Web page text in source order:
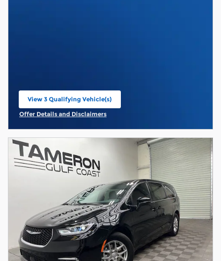
View 3 Qualifying Vehicle(s)
open in same tab
Offer Details and Disclaimers